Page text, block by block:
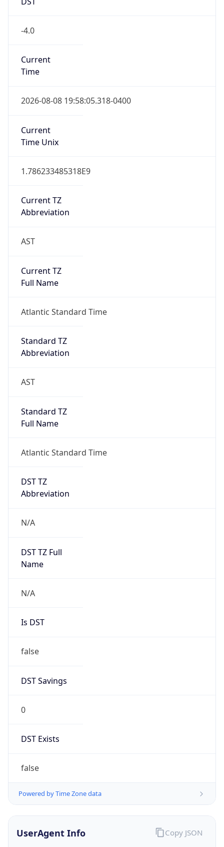
-4.0
Current
Time
2026-08-08 19:58:05.318-0400
Current
Time Unix
1.786233485318E9
Current TZ
Abbreviation
AST
Current TZ
Full Name
Atlantic Standard Time
Standard TZ
Abbreviation
AST
Standard TZ
Full Name
Atlantic Standard Time
DST TZ
Abbreviation
N/A
DST TZ Full
Name
N/A
Is DST
false
DST Savings
0
DST Exists
false
Powered by Time Zone data
UserAgent Info Copy JSON